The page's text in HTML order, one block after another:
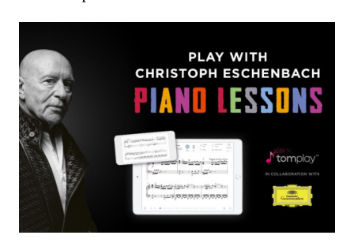
Christoph
Eschenbach
Christoph
Eschenbach
Deutsche